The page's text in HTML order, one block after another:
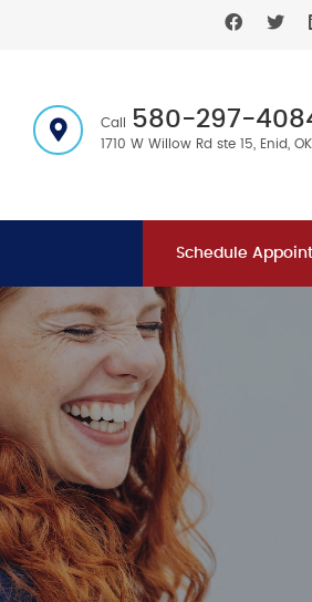
Call 580-297-
1710 W Willow Rd ste 15, Enid,
Schedule